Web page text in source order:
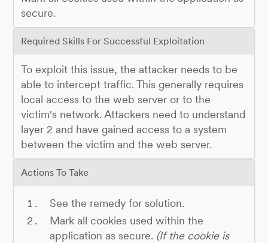
secure.
Required Skills For Successful Exploitation
To exploit this issue, the attacker needs to be
able to intercept traffic. This generally requires
local access to the web server or to the
victim's network. Attackers need to understand
layer 2 and have gained access to a system
between the victim and the web server.
Actions To Take
See the remedy for solution.
Mark all cookies used within the
application as secure. (If the cookie is